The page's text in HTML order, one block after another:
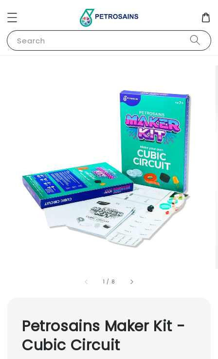
Search
1 / 8
Petrosains Maker Kit -
Cubic Circuit